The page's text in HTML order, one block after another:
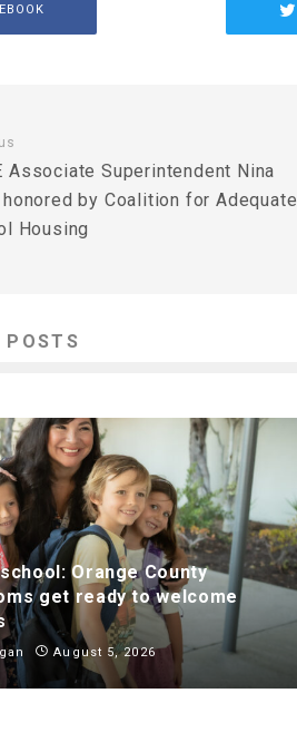
Associate Superintendent Nina
honored by Coalition for Adequate
Housing
POSTS
Orange County
get ready to welcome
August 5, 2026